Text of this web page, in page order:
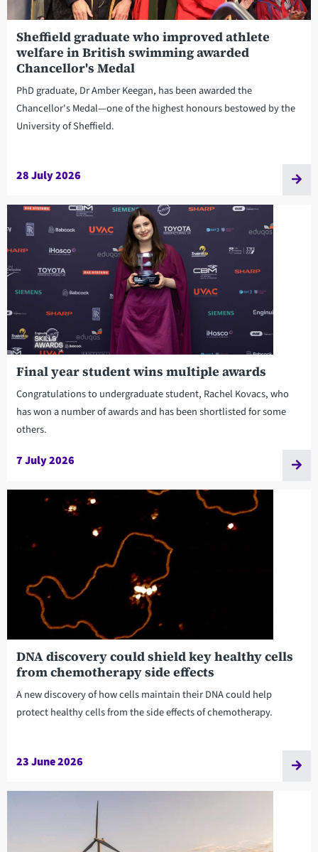
Sheffield graduate who improved athlete
welfare in British swimming awarded
Chancellor's Medal
PhD graduate, Dr Amber Keegan, has been awarded the
Chancellor's Medal—one of the highest honours bestowed by the
University of Sheffield.
28 July 2026
Final year student wins multiple awards
Congratulations to undergraduate student, Rachel Kovacs, who
has won a number of awards and has been shortlisted for some
others.
7 July 2026
DNA discovery could shield key healthy cells
from chemotherapy side effects
A new discovery of how cells maintain their DNA could help
protect healthy cells from the side effects of chemotherapy.
23 June 2026